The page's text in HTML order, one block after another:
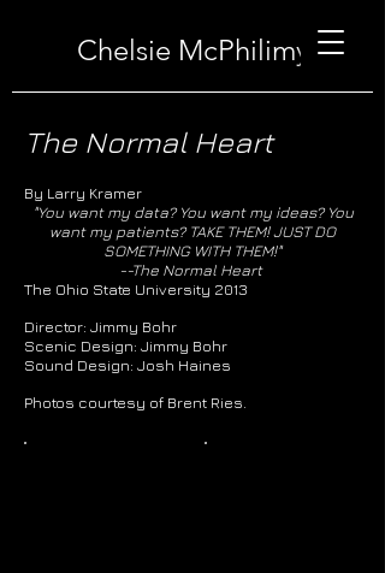
Chelsie McPhilimy
The Normal Heart
By Larry Kramer
"You want my data? You want my ideas? You
want my patients? TAKE THEM! JUST DO
SOMETHING WITH THEM!"
--The Normal Heart
The Ohio State University 2013
Director: Jimmy Bohr
Scenic Design: Jimmy Bohr
Sound Design: Josh Haines
Photos courtesy of Brent Ries.